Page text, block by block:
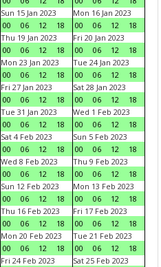
Sun 15 Jan 2023
00
06 12 18
Mon 16 Jan 2023
00
06 12
18
Thu 19 Jan 2023
00
06 12 18
Fri 20 Jan 2023
00
06 12
18
Mon 23 Jan 2023
00
06 12 18
Tue 24 Jan 2023
00
06 12
18
Fri 27 Jan 2023
00
06 12 18
Sat 28 Jan 2023
00
06 12
18
Tue 31 Jan 2023
00
06 12 18
Wed 1 Feb 2023
00
06 12
18
Sat 4 Feb 2023
00
06 12 18
Sun 5 Feb 2023
00
06 12
18
Wed 8 Feb 2023
00
06 12 18
Thu 9 Feb 2023
00
06 12
18
Sun 12 Feb 2023
00
06 12 18
Mon 13 Feb 2023
00
06 12
18
Thu 16 Feb 2023
00
06 12 18
Fri 17 Feb 2023
00
06 12
18
Mon 20 Feb 2023
00
06 12 18
Tue 21 Feb 2023
00
06 12
18
Fri 24 Feb 2023
Sat 25 Feb 2023